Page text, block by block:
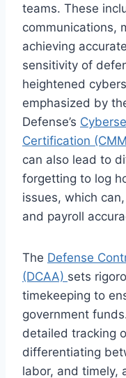
teams. These
communications,
achieving
sensitivity of
heightened
emphasized by
Defense’s
Certification
can also lead to
forgetting to log
issues, which
and payroll
The Defense
(DCAA) sets
timekeeping to
government
detailed tracking
differentiating
labor, and timely,